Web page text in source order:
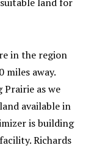
in the region
miles away.
Prairie as we
available in
is building
Richards